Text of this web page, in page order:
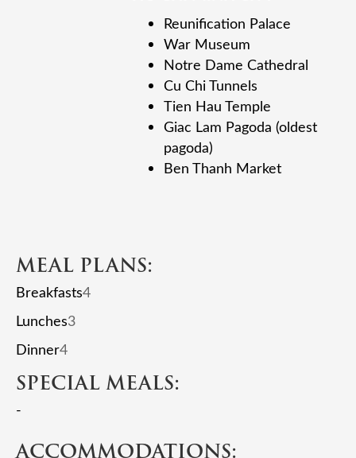
Reunification Palace
War Museum
Notre Dame Cathedral
Cu Chi Tunnels
Tien Hau Temple
Giac Lam Pagoda (oldest
pagoda)
Ben Thanh Market
MEAL PLANS:
Breakfasts4
Lunches3
Dinner4
SPECIAL MEALS:
-
ACCOMMODATIONS: